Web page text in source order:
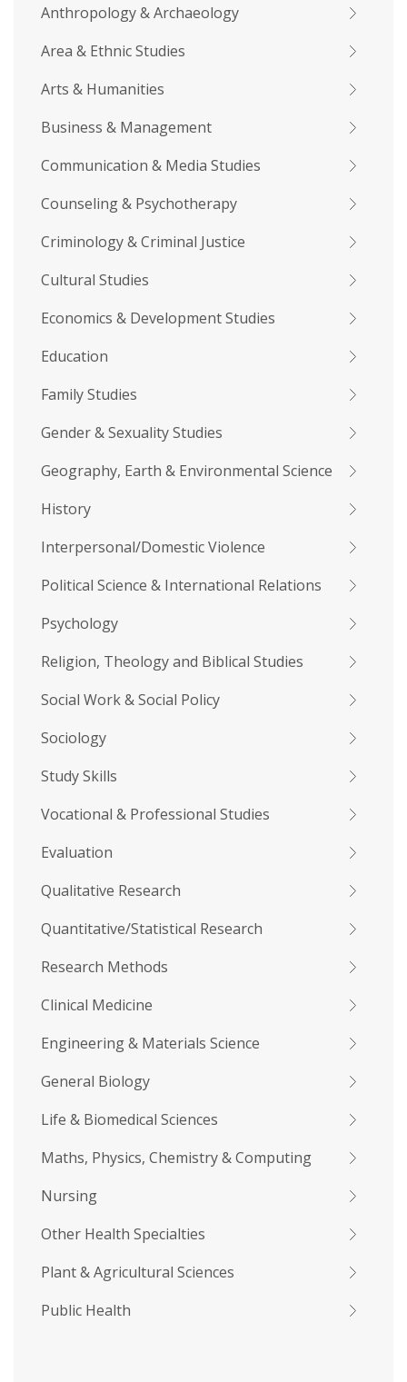
Anthropology & Archaeology
Area & Ethnic Studies
Arts & Humanities
Business & Management
Communication & Media Studies
Counseling & Psychotherapy
Criminology & Criminal Justice
Cultural Studies
Economics & Development Studies
Education
Family Studies
Gender & Sexuality Studies
Geography, Earth & Environmental Science
History
Interpersonal/Domestic Violence
Political Science & International Relations
Psychology
Religion, Theology and Biblical Studies
Social Work & Social Policy
Sociology
Study Skills
Vocational & Professional Studies
Evaluation
Qualitative Research
Quantitative/Statistical Research
Research Methods
Clinical Medicine
Engineering & Materials Science
General Biology
Life & Biomedical Sciences
Maths, Physics, Chemistry & Computing
Nursing
Other Health Specialties
Plant & Agricultural Sciences
Public Health